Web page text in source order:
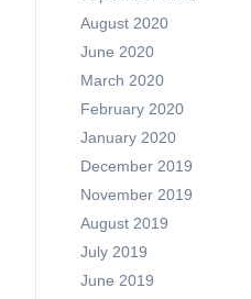
August 2020
June 2020
March 2020
February 2020
January 2020
December 2019
November 2019
August 2019
July 2019
June 2019